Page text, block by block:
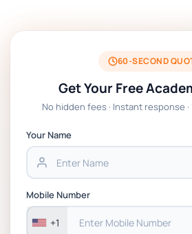
BSNS5204 Office
2026 | Open Polytechnic
Global Strategic Supply Chain
Chain Management Assignment
Assessment 1, 2026 | Open
60-SECOND
Get Your Free
No hidden fees · Instant response
Your Name
Mobile Number
+1